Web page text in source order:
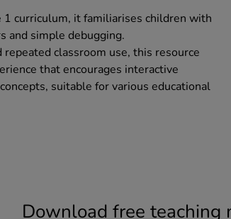
1 curriculum, it familiarises children with
and simple debugging.
classroom use, this resource
that encourages interactive
suitable for various educational
Download free teaching